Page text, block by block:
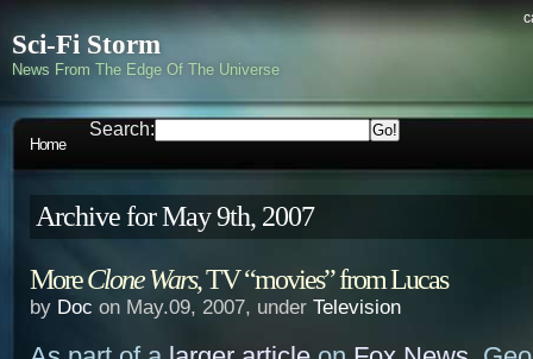
Sci-Fi Storm
News From The Edge Of The Universe
Home
Search:
Archive for May 9th, 2007
MoreClone Wars, TV “movies” from Lucas
by Doc on May.09, 2007, under Television